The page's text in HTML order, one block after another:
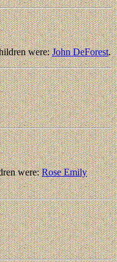
were:John DeForest.
were:Rose Emily